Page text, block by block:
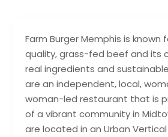
Farm Burger Memphis is known
quality, grass-fed beef and its
real ingredients and
are an independent, local,
woman-led restaurant that is
of a vibrant community in
are located in an Urban